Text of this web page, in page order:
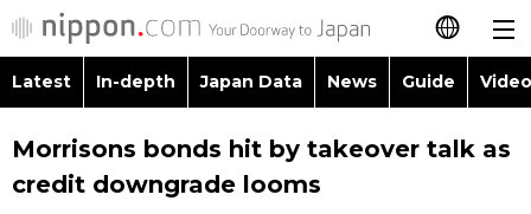
日本語
简体字
Latest In-depth Japan Data News Guide
Morrisons bonds hit by takeover talk as
credit downgrade looms